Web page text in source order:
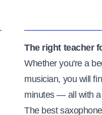
The right teacher
Whether you're a
musician, you will
minutes — all with
The best